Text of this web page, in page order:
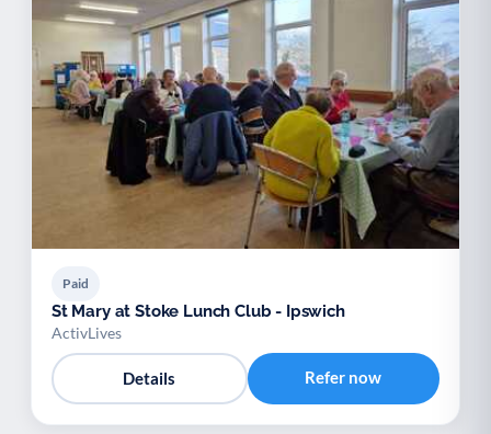
Paid
St Mary at Stoke Lunch Club - Ipswich
ActivLives
Details Refer now